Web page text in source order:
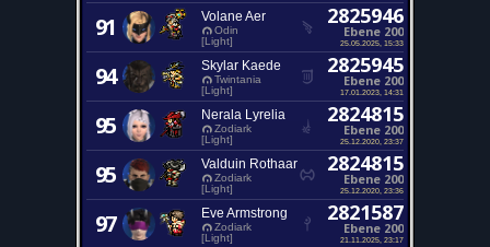
91 Volane Aer
Odin
[Light]
2825946
Ebene 200
25.05.2025, 15:33
94 Skylar Kaede
Twintania
[Light]
2825945
Ebene 200
17.01.2023, 14:31
95 Nerala Lyrelia
Zodiark
[Light]
2824815
Ebene 200
25.12.2020, 23:37
95 Valduin Rothaar
Zodiark
[Light]
2824815
Ebene 200
25.12.2020, 23:36
97 Eve Armstrong
Zodiark
[Light]
2821587
Ebene 200
21.11.2025, 23:17